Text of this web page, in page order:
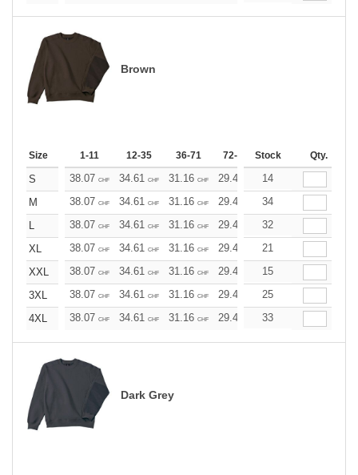
Brown
Size 1-11 12-35 36-71 72-143 144-287 288 +
Stock Qty.
S 38.07 CHF 34.61 CHF 31.16 CHF 29.42 27.69
14
M
38.07 CHF 34.61 CHF 31.16 CHF 29.42 27.69
34
L
38.07 CHF 34.61 CHF 31.16 CHF 29.42 27.69
32
XL
38.07 CHF 34.61 CHF 31.16 CHF 29.42 27.69
21
XXL
38.07 CHF 34.61 CHF 31.16 CHF 29.42 27.69
15
3XL
38.07 CHF 34.61 CHF 31.16 CHF 29.42 27.69
25
4XL
38.07 CHF 34.61 CHF 31.16 CHF 29.42 27.69
33
Dark Grey